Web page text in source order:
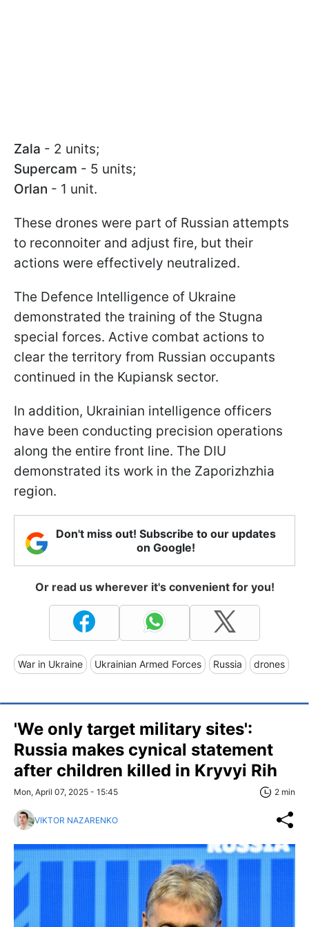
Zala - 2 units;
Supercam - 5 units;
Orlan - 1 unit.
These drones were part of Russian attempts
to reconnoiter and adjust fire, but their
actions were effectively neutralized.
The Defence Intelligence of Ukraine
demonstrated the training of the Stugna
special forces. Active combat actions to
clear the territory from Russian occupants
continued in the Kupiansk sector.
In addition, Ukrainian intelligence officers
have been conducting precision operations
along the entire front line. The DIU
demonstrated its work in the Zaporizhzhia
region.
Don't miss out! Subscribe to our updates
on Google!
Or read us wherever it's convenient for you!
War in Ukraine Ukrainian Armed Forces Russia drones
'We only target military sites':
Russia makes cynical statement
after children killed in Kryvyi Rih
Mon, April 07, 2025 - 15:45 2 min
VIKTOR NAZARENKO